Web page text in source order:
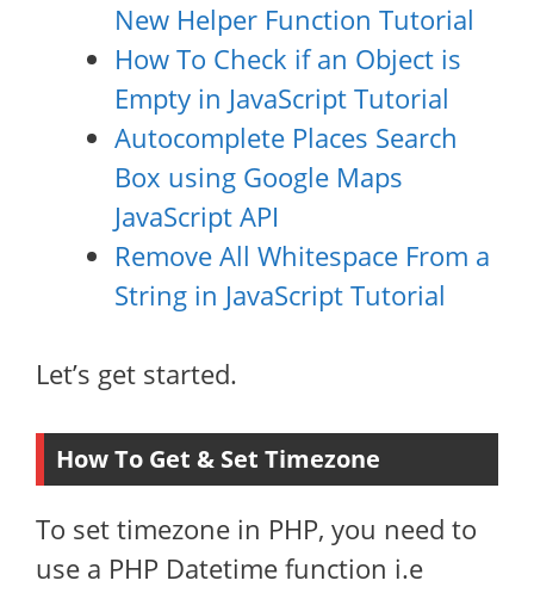
New Helper Function Tutorial
How To Check if an Object is
Empty in JavaScript Tutorial
Autocomplete Places Search
Box using Google Maps
JavaScript API
Remove All Whitespace From a
String in JavaScript Tutorial
Let’s get started.
How To Get & Set Timezone
To set timezone in PHP, you need to
use a PHP Datetime function i.e